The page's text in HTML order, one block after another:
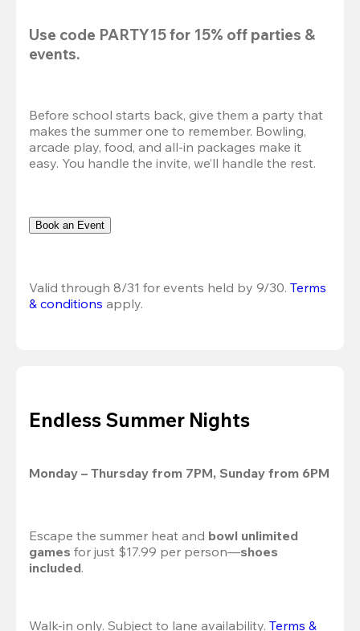
Use code PARTY15 for 15% off parties &
events.
Before school starts back, give them a party that
makes the summer one to remember. Bowling,
arcade play, food, and all-in packages make it
easy. You handle the invite, we’ll handle the rest.
Book an Event
Valid through 8/31 for events held by 9/30. Terms
& conditions apply.
Endless Summer Nights
Monday – Thursday from 7PM, Sunday from 6PM
Escape the summer heat and bowl unlimited
games for just $17.99 per person—shoes
included.
Walk-in only. Subject to lane availability. Terms &